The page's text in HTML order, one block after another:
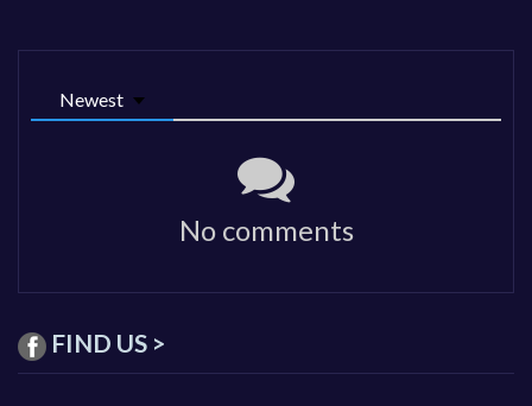
Newest
No comments
FIND US >